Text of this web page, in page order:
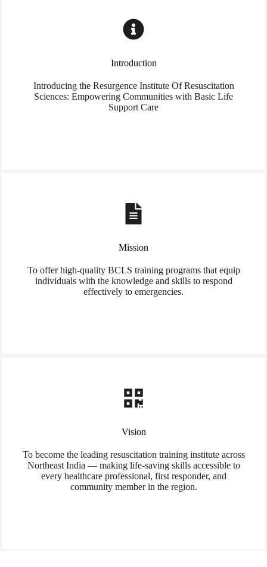
Introduction
Introducing the Resurgence Institute Of Resuscitation
Sciences: Empowering Communities with Basic Life
Support Care
Mission
To offer high-quality BCLS training programs that equip
individuals with the knowledge and skills to respond
effectively to emergencies.
Vision
To become the leading resuscitation training institute across
Northeast India — making life-saving skills accessible to
every healthcare professional, first responder, and
community member in the region.